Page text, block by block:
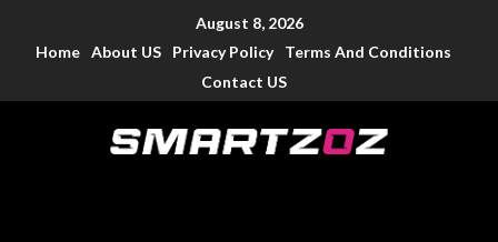
August 8, 2026
Home About US Privacy Policy
Terms And Conditions
Contact US